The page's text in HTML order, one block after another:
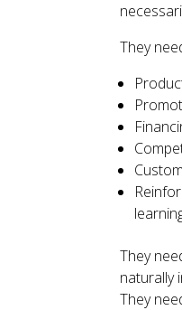
They
They
naturally
They